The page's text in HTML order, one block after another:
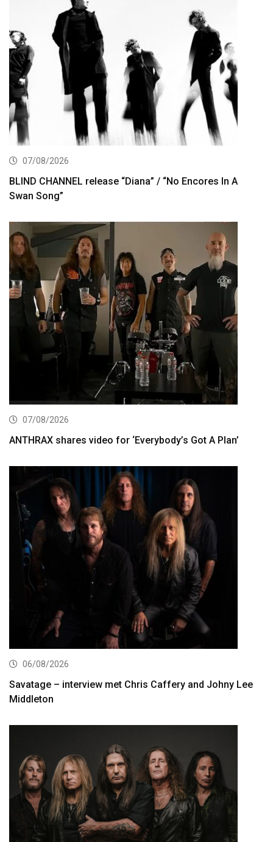
07/08/2026
BLIND CHANNEL release “Diana” / “No Encores In A
Swan Song”
07/08/2026
ANTHRAX shares video for ‘Everybody’s Got A Plan’
06/08/2026
Savatage – interview met Chris Caffery and Johny Lee
Middleton